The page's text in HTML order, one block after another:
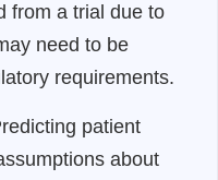
from a trial due to
need to be
requirements.
patient
about